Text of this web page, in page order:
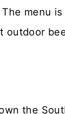
menu
outdoor
the